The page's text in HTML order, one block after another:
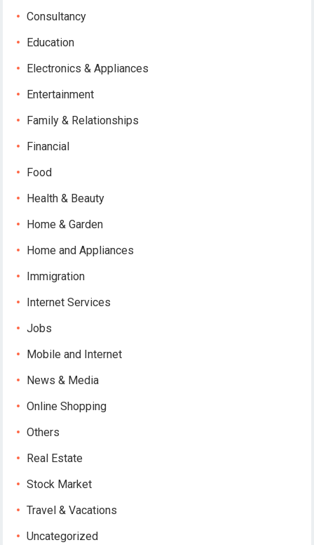
Consultancy
Education
Electronics & Appliances
Entertainment
Family & Relationships
Financial
Food
Health & Beauty
Home & Garden
Home and Appliances
Immigration
Internet Services
Jobs
Mobile and Internet
News & Media
Online Shopping
Others
Real Estate
Stock Market
Travel & Vacations
Uncategorized